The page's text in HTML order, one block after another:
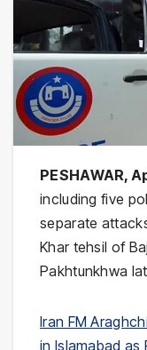
PESHAWAR,
including five
separate
Khar tehsil of
Pakhtunkhwa
Iran FM
in Islamabad as